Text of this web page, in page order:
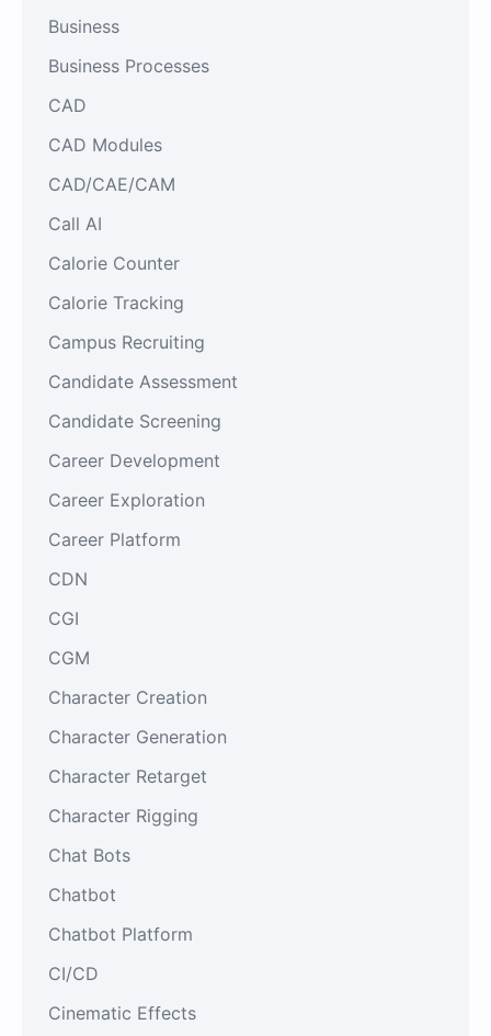
Business
Business Processes
CAD
CAD Modules
CAD/CAE/CAM
Call AI
Calorie Counter
Calorie Tracking
Campus Recruiting
Candidate Assessment
Candidate Screening
Career Development
Career Exploration
Career Platform
CDN
CGI
CGM
Character Creation
Character Generation
Character Retarget
Character Rigging
Chat Bots
Chatbot
Chatbot Platform
CI/CD
Cinematic Effects